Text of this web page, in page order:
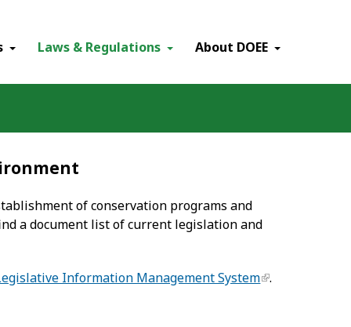
Laws & Regulations About DOEE
of conservation programs and
a document list of current legislation and
Information Management System .